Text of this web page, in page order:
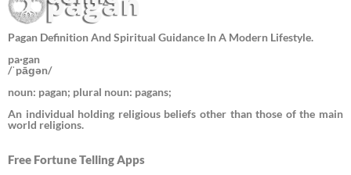
Pagan Definition And Spiritual Guidance In A Modern Lifestyle.
pa·gan
/ˈpāɡən/
noun: pagan; plural noun: pagans;
An individual holding religious beliefs other than those of the main
world religions.
Free Fortune Telling Apps